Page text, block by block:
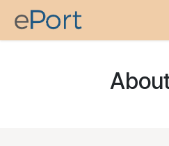
Skip to Content